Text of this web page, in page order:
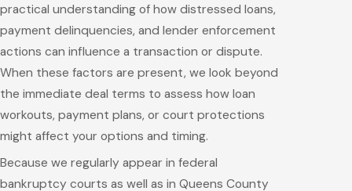
practical understanding of how distressed loans,
payment delinquencies, and lender enforcement
actions can influence a transaction or dispute.
When these factors are present, we look beyond
the immediate deal terms to assess how loan
workouts, payment plans, or court protections
might affect your options and timing.
Because we regularly appear in federal
bankruptcy courts as well as in Queens County